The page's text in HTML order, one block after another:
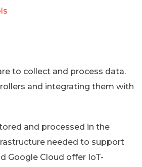
to collect and process data.
and integrating them with
and processed in the
needed to support
Google Cloud offer IoT-